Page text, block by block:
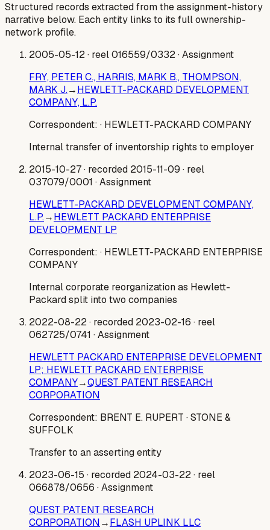
Structured records extracted from the assignment-history
narrative below. Each entity links to its full ownership-
network profile.
2005-05-12· reel 016559/0332· Assignment
FRY, PETER C., HARRIS, MARK B., THOMPSON,
MARK J.→HEWLETT-PACKARD DEVELOPMENT
COMPANY, L.P.
Correspondent: · HEWLETT-PACKARD COMPANY
Internal transfer of inventorship rights to employer
2015-10-27· recorded 2015-11-09 · reel
037079/0001 · Assignment
HEWLETT-PACKARD DEVELOPMENT COMPANY,
L.P.→HEWLETT PACKARD ENTERPRISE
DEVELOPMENT LP
Correspondent: · HEWLETT-PACKARD ENTERPRISE
COMPANY
Internal corporate reorganization as Hewlett-
Packard split into two companies
2022-08-22· recorded 2023-02-16 · reel
062725/0741 · Assignment
HEWLETT PACKARD ENTERPRISE DEVELOPMENT
LP; HEWLETT PACKARD ENTERPRISE
COMPANY→QUEST PATENT RESEARCH
CORPORATION
Correspondent: BRENT E. RUPERT · STONE &
SUFFOLK
Transfer to an asserting entity
2023-06-15 · recorded 2024-03-22· reel
066878/0656 · Assignment
QUEST PATENT RESEARCH
CORPORATION→FLASH UPLINK LLC